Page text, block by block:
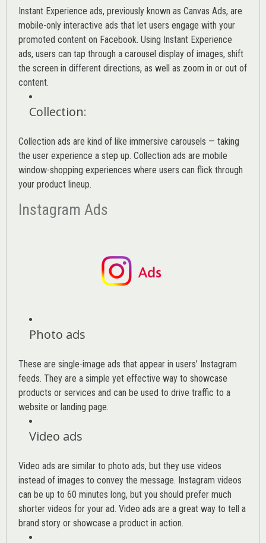
Instant Experience ads, previously known as Canvas Ads, are
mobile-only interactive ads that let users engage with your
promoted content on Facebook. Using Instant Experience
ads, users can tap through a carousel display of images, shift
the screen in different directions, as well as zoom in or out of
content.
Collection:
Collection ads are kind of like immersive carousels — taking
the user experience a step up. Collection ads are mobile
window-shopping experiences where users can flick through
your product lineup.
Instagram Ads
Photo ads
These are single-image ads that appear in users’ Instagram
feeds. They are a simple yet effective way to showcase
products or services and can be used to drive traffic to a
website or landing page.
Video ads
Video ads are similar to photo ads, but they use videos
instead of images to convey the message. Instagram videos
can be up to 60 minutes long, but you should prefer much
shorter videos for your ad. Video ads are a great way to tell a
brand story or showcase a product in action.